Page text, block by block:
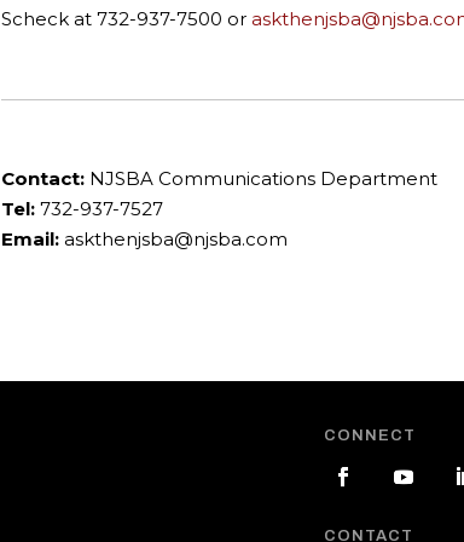
Scheck at 732-937-7500 or
Contact:NJSBA Communications Department
Tel:732-937-7527
Email: askthenjsba@njsba.com
CONNECT
CONTACT